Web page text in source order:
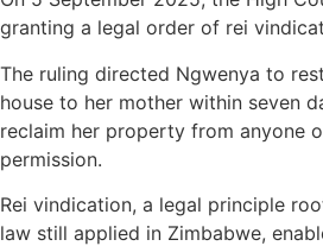
granting a legal order of rei
The ruling directed Ngwenya to
house to her mother within seven
reclaim her property from anyone
permission.
Rei vindication, a legal principle
law still applied in Zimbabwe,